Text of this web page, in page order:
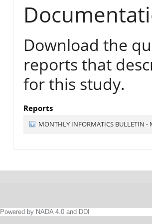
Download the
reports that
for this study.
Reports
MONTHLY INFORMATICS BULLETIN -
Powered by NADA 4.0 and DDI